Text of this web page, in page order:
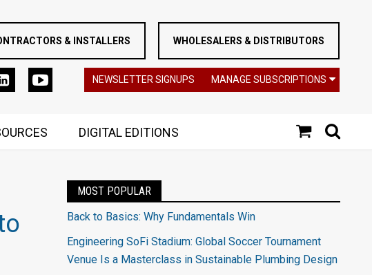
& INSTALLERS WHOLESALERS & DISTRIBUTORS
NEWSLETTER SIGNUPS MANAGE SUBSCRIPTIONS
DIGITAL EDITIONS
MOST POPULAR
Back to Basics: Why Fundamentals Win
Engineering SoFi Stadium: Global Soccer Tournament
Venue Is a Masterclass in Sustainable Plumbing Design